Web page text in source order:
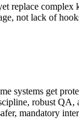
replace
not lack of
systems get
robust QA,
mandatory